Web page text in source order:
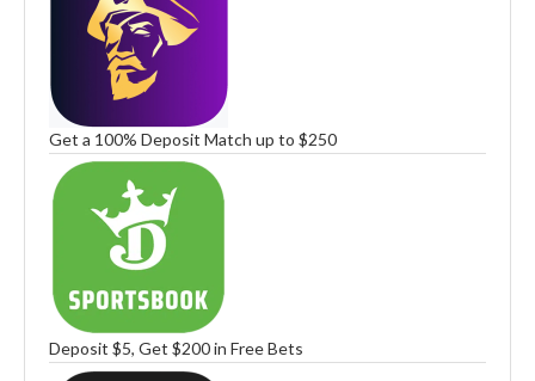
Get a 100% Deposit Match up to $250
Deposit $5, Get $200 in Free Bets